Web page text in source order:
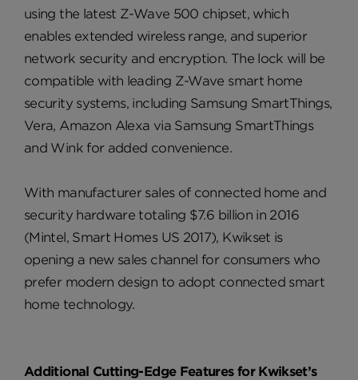
using the latest Z-Wave 500 chipset, which
enables extended wireless range, and superior
network security and encryption. The lock will be
compatible with leading Z-Wave smart home
security systems, including Samsung SmartThings,
Vera, Amazon Alexa via Samsung SmartThings
and Wink for added convenience.
With manufacturer sales of connected home and
security hardware totaling $7.6 billion in 2016
(Mintel, Smart Homes US 2017), Kwikset is
opening a new sales channel for consumers who
prefer modern design to adopt connected smart
home technology.
Additional Cutting-Edge Features for Kwikset’s